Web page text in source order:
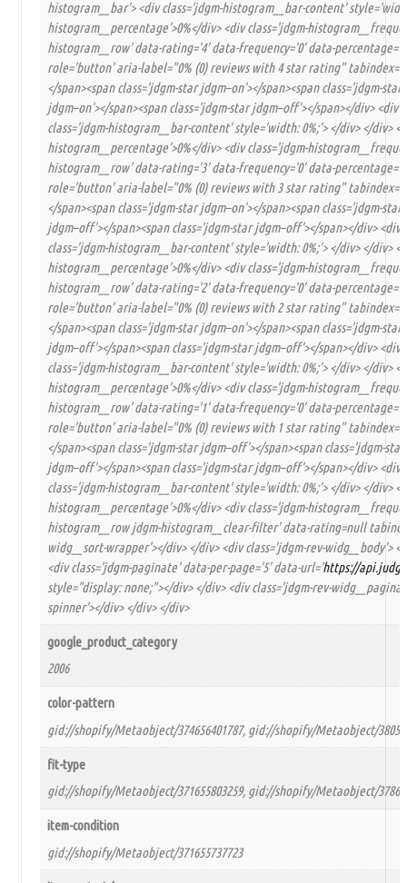
histogram__bar'> <div class='jdgm-histogram__bar-content'
histogram__percentage'>0%</div> <div class='jdgm-
histogram__row' data-rating='4' data-frequency='0' data-
role='button' aria-label="0% (0) reviews with 4 star rating"
</span><span class='jdgm-star jdgm–on'></span><span class='jdgm-
jdgm–on'></span><span class='jdgm-star jdgm–off'></span></div> <div
class='jdgm-histogram__bar-content' style='width: 0%;'> </div> </div>
histogram__percentage'>0%</div> <div class='jdgm-
histogram__row' data-rating='3' data-frequency='0' data-
role='button' aria-label="0% (0) reviews with 3 star rating"
</span><span class='jdgm-star jdgm–on'></span><span class='jdgm-
jdgm–off'></span><span class='jdgm-star jdgm–off'></span></div>
class='jdgm-histogram__bar-content' style='width: 0%;'> </div> </div>
histogram__percentage'>0%</div> <div class='jdgm-
histogram__row' data-rating='2' data-frequency='0' data-
role='button' aria-label="0% (0) reviews with 2 star rating"
</span><span class='jdgm-star jdgm–on'></span><span class='jdgm-
jdgm–off'></span><span class='jdgm-star jdgm–off'></span></div>
class='jdgm-histogram__bar-content' style='width: 0%;'> </div> </div>
histogram__percentage'>0%</div> <div class='jdgm-
histogram__row' data-rating='1' data-frequency='0' data-
role='button' aria-label="0% (0) reviews with 1 star rating"
</span><span class='jdgm-star jdgm–off'></span><span class='jdgm-
jdgm–off'></span><span class='jdgm-star jdgm–off'></span></div>
class='jdgm-histogram__bar-content' style='width: 0%;'> </div> </div>
histogram__percentage'>0%</div> <div class='jdgm-
histogram__row jdgm-histogram__clear-filter' data-rating=null
widg__sort-wrapper'></div> </div> <div class='jdgm-rev-widg__body'>
<div class='jdgm-paginate' data-per-page='5' data-url='https://
style="display: none;"></div> </div> <div class='jdgm-rev-
spinner'></div> </div> </div>
google_product_category
2006
color-pattern
gid://shopify/Metaobject/374656401787, gid://shopify/Metaobject/
fit-type
gid://shopify/Metaobject/371655803259, gid://shopify/Metaobject/
item-condition
gid://shopify/Metaobject/371655737723